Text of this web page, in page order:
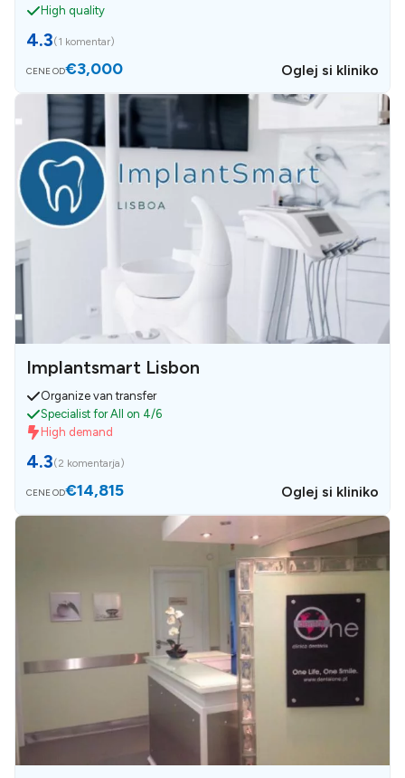
High quality
4.3(1 komentar)
CENE OD€3,000 Oglej si kliniko
Implantsmart Lisbon
Organize van transfer
Specialist for All on 4/6
High demand
4.3(2 komentarja)
CENE OD€14,815 Oglej si kliniko